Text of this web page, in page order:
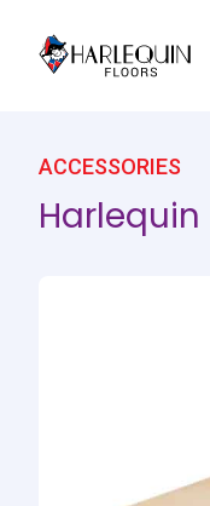
ACCESSORIES
Harlequin